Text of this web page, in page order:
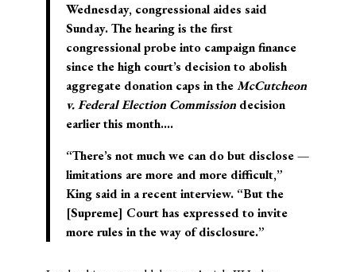
Wednesday, congressional aides said
Sunday. The hearing is the first
congressional probe into campaign finance
since the high court’s decision to abolish
aggregate donation caps in theMcCutcheon
v. Federal Election Commission decision
earlier this month….
“There’s not much we can do but disclose —
limitations are more and more difficult,”
King said in a recent interview. “But the
[Supreme] Court has expressed to invite
more rules in the way of disclosure.”